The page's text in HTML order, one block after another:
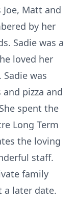
Matt and
by her
Sadie was a
loved her
was
pizza and
spent the
Long Term
the loving
staff.
family
a later date.